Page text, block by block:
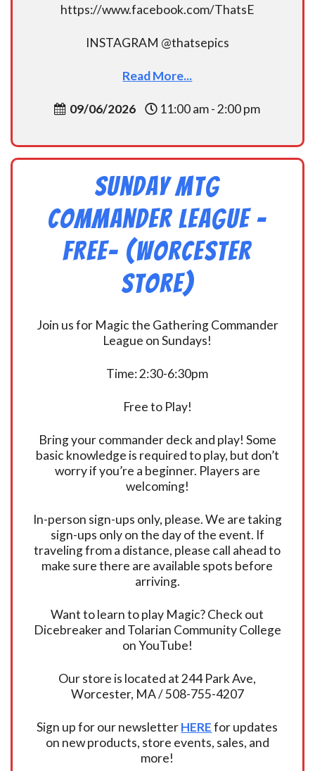
https://www.facebook.com/ThatsE
INSTAGRAM @thatsepics
Read More...
09/06/2026 11:00 am - 2:00 pm
Sunday MtG
Commander League -
FREE- (Worcester
Store)
Join us for Magic the Gathering Commander
League on Sundays!
Time: 2:30-6:30pm
Free to Play!
Bring your commander deck and play! Some
basic knowledge is required to play, but don’t
worry if you’re a beginner. Players are
welcoming!
In-person sign-ups only, please. We are taking
sign-ups only on the day of the event. If
traveling from a distance, please call ahead to
make sure there are available spots before
arriving.
Want to learn to play Magic? Check out
Dicebreaker and Tolarian Community College
on YouTube!
Our store is located at 244 Park Ave,
Worcester, MA / 508-755-4207
Sign up for our newsletterHEREfor updates
on new products, store events, sales, and
more!